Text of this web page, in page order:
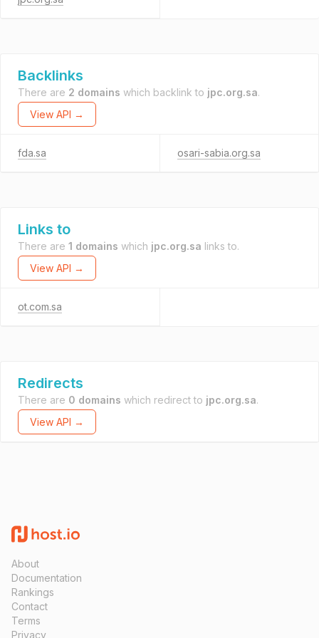
Backlinks
There are 2 domains which backlink to jpc.org.sa.
View API →
fda.sa osari-sabia.org.sa
Links to
There are 1 domains which jpc.org.sa links to.
View API →
ot.com.sa
Redirects
There are 0 domains which redirect to jpc.org.sa.
View API →
About
Documentation
Rankings
Contact
Terms
Privacy